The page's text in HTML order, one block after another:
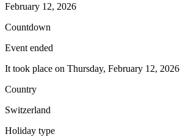
February 12, 2026
Countdown
Event ended
It took place on Thursday, February 12, 2026
Country
Switzerland
Holiday type